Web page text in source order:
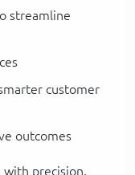
streamline
customer
outcomes
with precision.